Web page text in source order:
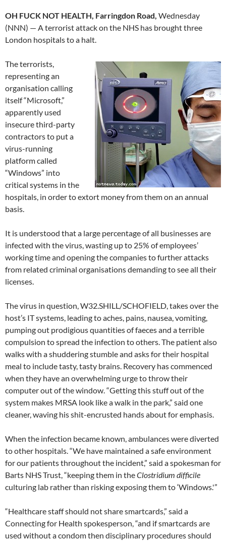
OH FUCK NOT HEALTH, Farringdon Road, Wednesday
(NNN) — A terrorist attack on the NHS has brought three
London hospitals to a halt.
The terrorists,
representing an
organisation calling
itself “Microsoft,”
apparently used
insecure third-party
contractors to put a
virus-running
platform called
“Windows” into
critical systems in the
hospitals, in order to extort money from them on an annual
basis.
It is understood that a large percentage of all businesses are
infected with the virus, wasting up to 25% of employees’
working time and opening the companies to further attacks
from related criminal organisations demanding to see all their
licenses.
The virus in question, W32.SHILL/SCHOFIELD, takes over the
host’s IT systems, leading to aches, pains, nausea, vomiting,
pumping out prodigious quantities of faeces and a terrible
compulsion to spread the infection to others. The patient also
walks with a shuddering stumble and asks for their hospital
meal to include tasty, tasty brains. Recovery has commenced
when they have an overwhelming urge to throw their
computer out of the window. “Getting this stuff out of the
system makes MRSA look like a walk in the park,” said one
cleaner, waving his shit-encrusted hands about for emphasis.
When the infection became known, ambulances were diverted
to other hospitals. “We have maintained a safe environment
for our patients throughout the incident,” said a spokesman for
Barts NHS Trust, “keeping them in theClostridium difficile
culturing lab rather than risking exposing them to ‘Windows.'”
“Healthcare staff should not share smartcards,” said a
Connecting for Health spokesperson, “and if smartcards are
used without a condom then disciplinary procedures should